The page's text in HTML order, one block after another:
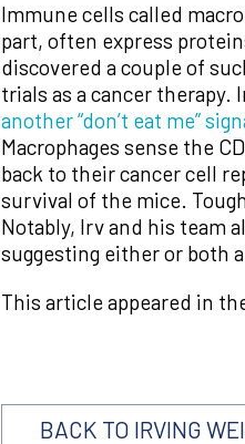
Immune cells called
part, often express
discovered a couple of
trials as a cancer therapy.
another “don’t eat me”
Macrophages sense the
back to their cancer cell
survival of the mice.
Notably, Irv and his team
suggesting either or both
This article appeared in
BACK TO IRVING